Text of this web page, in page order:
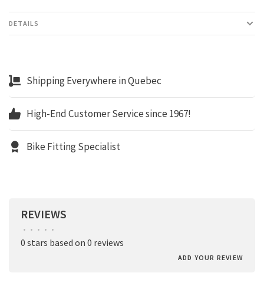
DETAILS
Shipping Everywhere in Quebec
High-End Customer Service since 1967!
Bike Fitting Specialist
REVIEWS
• • • • •
0 stars based on 0 reviews
ADD YOUR REVIEW